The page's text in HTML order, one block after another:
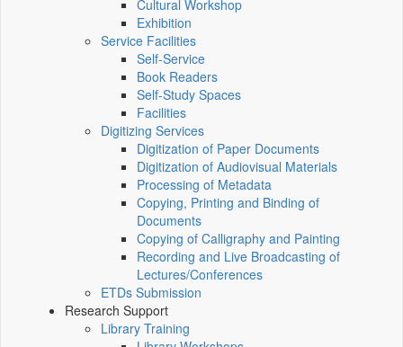
Cultural Workshop
Exhibition
Service Facilities
Self-Service
Book Readers
Self-Study Spaces
Facilities
Digitizing Services
Digitization of Paper Documents
Digitization of Audiovisual Materials
Processing of Metadata
Copying, Printing and Binding of
Documents
Copying of Calligraphy and Painting
Recording and Live Broadcasting of
Lectures/Conferences
ETDs Submission
Research Support
Library Training